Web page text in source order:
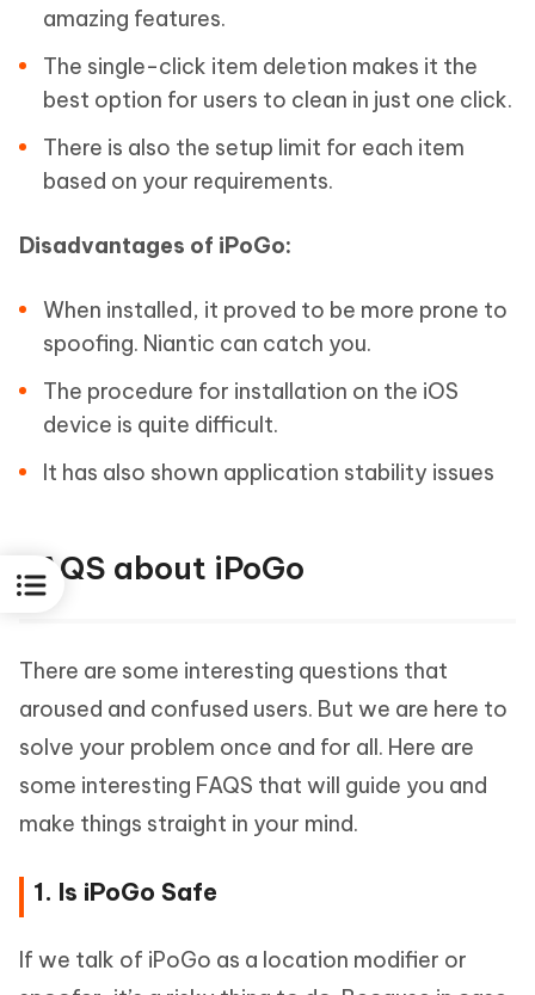
amazing features.
The single-click item deletion makes it the
best option for users to clean in just one click.
There is also the setup limit for each item
based on your requirements.
Disadvantages of iPoGo:
When installed, it proved to be more prone to
spoofing. Niantic can catch you.
The procedure for installation on the iOS
device is quite difficult.
It has also shown application stability issues
FAQS about iPoGo
There are some interesting questions that
aroused and confused users. But we are here to
solve your problem once and for all. Here are
some interesting FAQS that will guide you and
make things straight in your mind.
1. Is iPoGo Safe
If we talk of iPoGo as a location modifier or